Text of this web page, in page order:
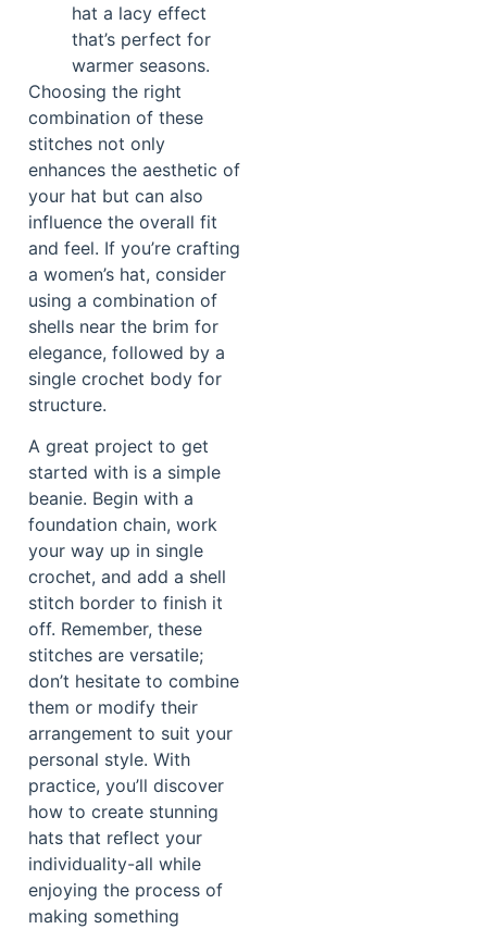
hat a lacy effect
that’s perfect for
warmer seasons.
Choosing the right
combination of these
stitches not only
enhances the aesthetic of
your hat but can also
influence the overall fit
and feel. If you’re crafting
a women’s hat, consider
using a combination of
shells near the brim for
elegance, followed by a
single crochet body for
structure.
A great project to get
started with is a simple
beanie. Begin with a
foundation chain, work
your way up in single
crochet, and add a shell
stitch border to finish it
off. Remember, these
stitches are versatile;
don’t hesitate to combine
them or modify their
arrangement to suit your
personal style. With
practice, you’ll discover
how to create stunning
hats that reflect your
individuality-all while
enjoying the process of
making something